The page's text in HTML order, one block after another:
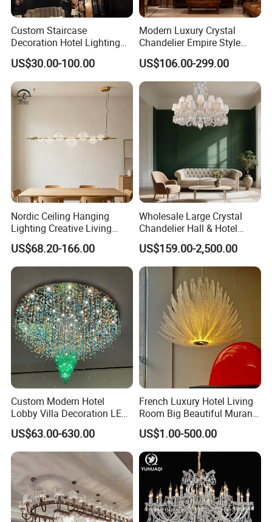
Custom Staircase
Decoration Hotel Lighting
Artistic Murano Glass
Feather LED Chandeliers
US$30.00-100.00
Modern Luxury Crystal
Chandelier Empire Style
Chandelier Pendant Ceiling
Light Fixture for Living
Room Stairway Bedroom
Foyer
US$106.00-299.00
Nordic Ceiling Hanging
Lighting Creative Living
Bedroom Hotel Modern
Decorative Chandelier
US$68.20-166.00
Wholesale Large Crystal
Chandelier Hall & Hotel
Luxury Indoor Pendant
Lighting Art Design
Chandeliers for Living Room
US$159.00-2,500.00
Custom Modern Hotel
Lobby Villa Decoration LED
Pendant Lighting Islamic
Large Project Glass Lighting
Round Ceiling Chandelier
Light (6134)
US$63.00-630.00
French Luxury Hotel Living
Room Big Beautiful Murano
Glass Chandelier (WH-MI-
563)
US$1.00-500.00